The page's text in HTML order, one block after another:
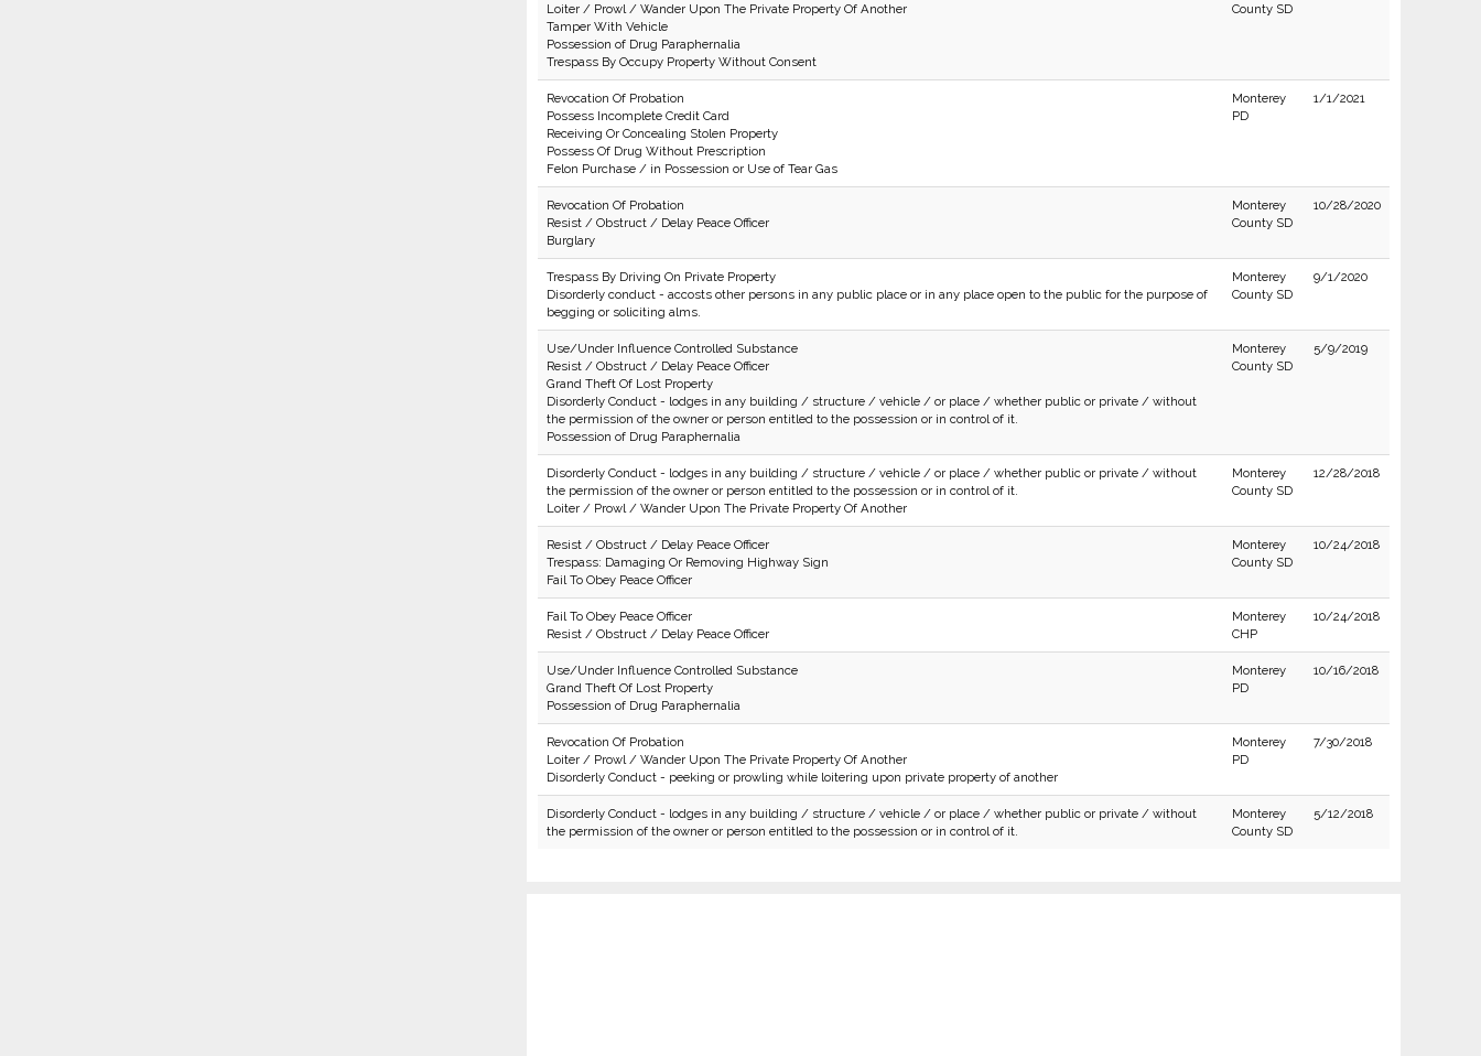
Loiter / Prowl / Wander Upon The Private Property Of Another
Tamper With Vehicle
Possession of Drug Paraphernalia
Trespass By Occupy Property Without Consent
County SD
Revocation Of Probation
Possess Incomplete Credit Card
Receiving Or Concealing Stolen Property
Possess Of Drug Without Prescription
Felon Purchase / in Possession or Use of Tear Gas
Monterey
PD
1/1/2021
Revocation Of Probation
Resist / Obstruct / Delay Peace Officer
Burglary
Monterey
County SD
10/28/2020
Trespass By Driving On Private Property
Disorderly conduct - accosts other persons in any public place or in any place open to the public for the purpose of
begging or soliciting alms.
Monterey
County SD
9/1/2020
Use/Under Influence Controlled Substance
Resist / Obstruct / Delay Peace Officer
Grand Theft Of Lost Property
Disorderly Conduct - lodges in any building / structure / vehicle / or place / whether public or private / without
the permission of the owner or person entitled to the possession or in control of it.
Possession of Drug Paraphernalia
Monterey
County SD
5/9/2019
Disorderly Conduct - lodges in any building / structure / vehicle / or place / whether public or private / without
the permission of the owner or person entitled to the possession or in control of it.
Loiter / Prowl / Wander Upon The Private Property Of Another
Monterey
County SD
12/28/2018
Resist / Obstruct / Delay Peace Officer
Trespass: Damaging Or Removing Highway Sign
Fail To Obey Peace Officer
Monterey
County SD
10/24/2018
Fail To Obey Peace Officer
Resist / Obstruct / Delay Peace Officer
Monterey
CHP
10/24/2018
Use/Under Influence Controlled Substance
Grand Theft Of Lost Property
Possession of Drug Paraphernalia
Monterey
PD
10/16/2018
Revocation Of Probation
Loiter / Prowl / Wander Upon The Private Property Of Another
Disorderly Conduct - peeking or prowling while loitering upon private property of another
Monterey
PD
7/30/2018
Disorderly Conduct - lodges in any building / structure / vehicle / or place / whether public or private / without
the permission of the owner or person entitled to the possession or in control of it.
Monterey
County SD
5/12/2018